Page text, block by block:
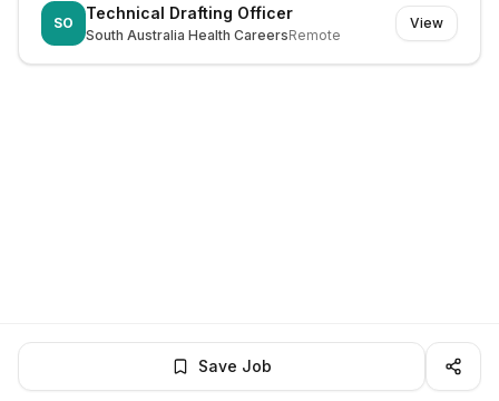
SO
Technical Drafting Officer
South Australia Health CareersRemote
View
Save Job